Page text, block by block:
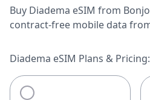
Buy Diadema eSIM from
contract-free mobile data
Diadema eSIM Plans & Pricing: